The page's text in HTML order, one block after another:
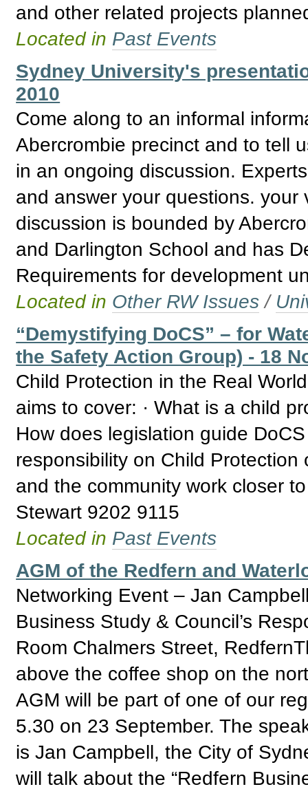
and other related projects
Located in Past Events
Sydney University's
2010
Come along to an informal
Abercrombie precinct and to tell
in an ongoing discussion.
and answer your questions.
discussion is bounded by
and Darlington School and has
Requirements for development
Located in Other RW Issues /
“Demystifying DoCS” – for
the Safety Action Group) - 18
Child Protection in the Real
aims to cover: · What is a child
How does legislation guide
responsibility on Child Protection
and the community work closer
Stewart 9202 9115
Located in Past Events
AGM of the Redfern and
Networking Event – Jan
Business Study & Council’s
Room Chalmers Street,
above the coffee shop on the
AGM will be part of one of our
5.30 on 23 September. The
is Jan Campbell, the City of
will talk about the “Redfern